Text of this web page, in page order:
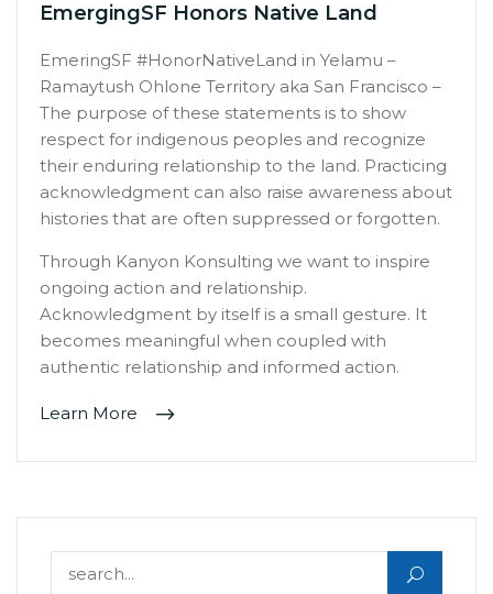
EmergingSF Honors Native Land
EmeringSF #HonorNativeLand in Yelamu –
Ramaytush Ohlone Territory aka San Francisco –
The purpose of these statements is to show
respect for indigenous peoples and recognize
their enduring relationship to the land. Practicing
acknowledgment can also raise awareness about
histories that are often suppressed or forgotten.
Through Kanyon Konsulting we want to inspire
ongoing action and relationship.
Acknowledgment by itself is a small gesture. It
becomes meaningful when coupled with
authentic relationship and informed action.
Learn More